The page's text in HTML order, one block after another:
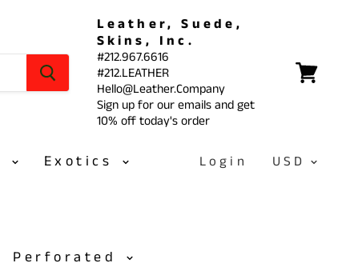
Leather, Suede,
Skins, Inc.
#212.967.6616
#212.LEATHER
Hello@Leather.Company
Sign up for our emails and get
10% off today's order
View
Exotics
Perforated
Login